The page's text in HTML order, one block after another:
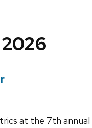
at the 7th annual